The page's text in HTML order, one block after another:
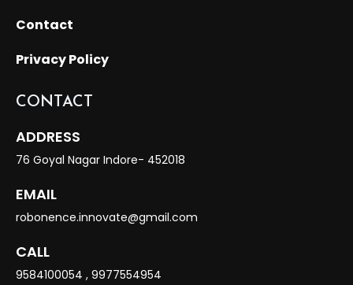
Contact
Privacy Policy
CONTACT
ADDRESS
76 Goyal Nagar Indore- 452018
EMAIL
robonence.innovate@gmail.com
CALL
9584100054 , 9977554954